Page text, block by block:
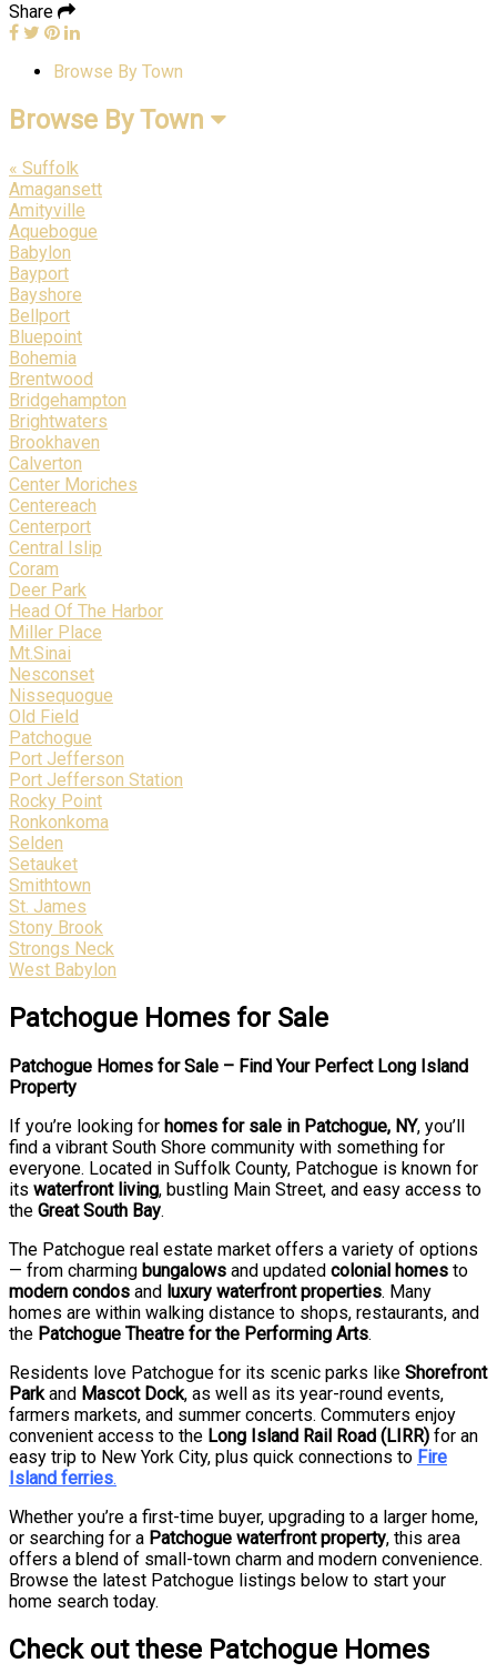
Share
Browse By Town
Browse By Town
« Suffolk
Amagansett
Amityville
Aquebogue
Babylon
Bayport
Bayshore
Bellport
Bluepoint
Bohemia
Brentwood
Bridgehampton
Brightwaters
Brookhaven
Calverton
Center Moriches
Centereach
Centerport
Central Islip
Coram
Deer Park
Head Of The Harbor
Miller Place
Mt.Sinai
Nesconset
Nissequogue
Old Field
Patchogue
Port Jefferson
Port Jefferson Station
Rocky Point
Ronkonkoma
Selden
Setauket
Smithtown
St. James
Stony Brook
Strongs Neck
West Babylon
Patchogue Homes for Sale
Patchogue Homes for Sale – Find Your Perfect Long Island
Property
If you’re looking for homes for sale in Patchogue, NY, you’ll
find a vibrant South Shore community with something for
everyone. Located in Suffolk County, Patchogue is known for
its waterfront living, bustling Main Street, and easy access to
the Great South Bay.
The Patchogue real estate market offers a variety of options
— from charming bungalows and updated colonial homes to
modern condos and luxury waterfront properties. Many
homes are within walking distance to shops, restaurants, and
the Patchogue Theatre for the Performing Arts.
Residents love Patchogue for its scenic parks like Shorefront
Parkand Mascot Dock, as well as its year-round events,
farmers markets, and summer concerts. Commuters enjoy
convenient access to the Long Island Rail Road (LIRR) for an
easy trip to New York City, plus quick connections to Fire
Island ferries.
Whether you’re a first-time buyer, upgrading to a larger home,
or searching for a Patchogue waterfront property, this area
offers a blend of small-town charm and modern convenience.
Browse the latest Patchogue listings below to start your
home search today.
Check out these Patchogue Homes